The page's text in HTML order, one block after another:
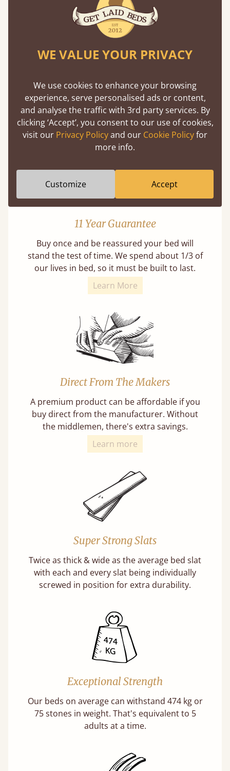
Mortise & Tenon Joints
A carpentry technique that has been around
from as early as 2500BC. A proven method of
strength and durability.
11 Year Guarantee
Buy once and be reassured your bed will
stand the test of time. We spend about 1/3 of
our lives in bed, so it must be built to last.
Learn More
Direct From The Makers
A premium product can be affordable if you
buy direct from the manufacturer. Without
the middlemen, there's extra savings.
Learn more
Super Strong Slats
Twice as thick & wide as the average bed slat
with each and every slat being individually
screwed in position for extra durability.
Exceptional Strength
Our beds on average can withstand 474 kg or
75 stones in weight. That's equivalent to 5
adults at a time.
WE VALUE YOUR PRIVACY
We use cookies to enhance your browsing
experience, serve personalised ads or content,
and analyse the traffic with 3rd party services. By
clicking ‘Accept’, you consent to our use of cookies,
visit our Privacy Policyand our Cookie Policyfor
more info.
Customize Accept